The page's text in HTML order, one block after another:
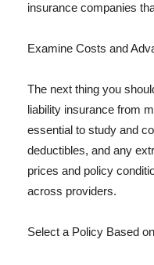
insurance companies
Examine Costs and
The next thing you
liability insurance from
essential to study and
deductibles, and any
prices and policy
across providers.
Select a Policy Based